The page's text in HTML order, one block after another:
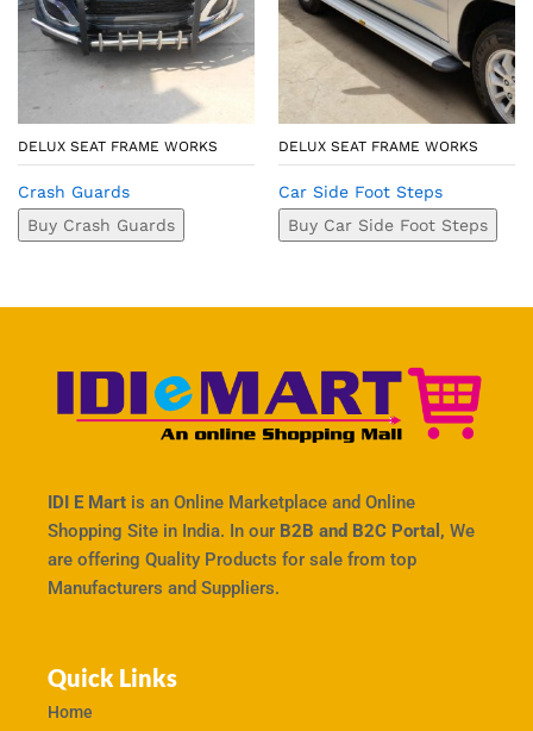
DELUX SEAT FRAME WORKS
Crash Guards
Buy Crash Guards
DELUX SEAT FRAME WORKS
Car Side Foot Steps
Buy Car Side Foot Steps
IDI E Mart is an Online Marketplace and Online
Shopping Site in India. In our B2B and B2C Portal, We
are offering Quality Products for sale from top
Manufacturers and Suppliers.
Quick Links
Home